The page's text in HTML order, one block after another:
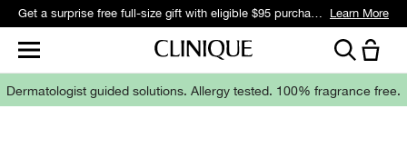
Get a surprise free full-size gift with eligible $95 purchase.* Learn More
Dermatologist guided solutions. Allergy tested. 100% fragrance free.